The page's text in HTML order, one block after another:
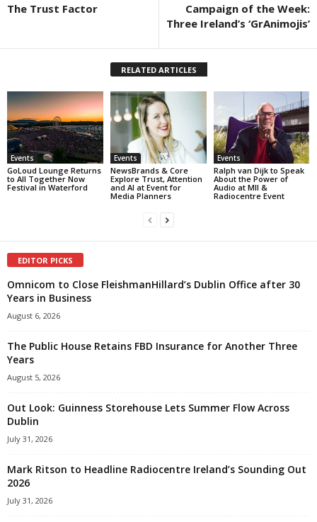
The Trust Factor
Campaign of the Week:
Three Ireland’s ‘GrAnimojis’
RELATED ARTICLES
Events
GoLoud Lounge Returns
to All Together Now
Festival in Waterford
Events
NewsBrands & Core
Explore Trust, Attention
and AI at Event for
Media Planners
Events
Ralph van Dijk to Speak
About the Power of
Audio at MII &
Radiocentre Event
EDITOR PICKS
Omnicom to Close FleishmanHillard’s Dublin Office after 30
Years in Business
August 6, 2026
The Public House Retains FBD Insurance for Another Three
Years
August 5, 2026
Out Look: Guinness Storehouse Lets Summer Flow Across
Dublin
July 31, 2026
Mark Ritson to Headline Radiocentre Ireland’s Sounding Out
2026
July 31, 2026